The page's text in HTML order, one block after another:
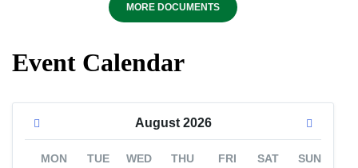
MORE DOCUMENTS
Event Calendar
August 2026
MON TUE WED THU FRI SAT SUN